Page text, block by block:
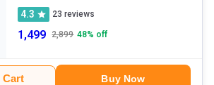
4.3
23 reviews
1,499 2,899 48% off
Cart Buy Now